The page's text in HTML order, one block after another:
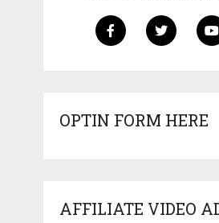
OPTIN FORM HERE
AFFILIATE VIDEO